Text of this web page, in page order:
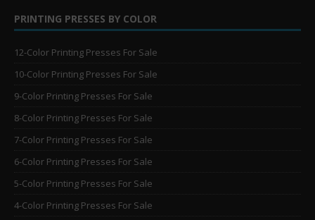
PRINTING PRESSES BY COLOR
12-Color Printing Presses For Sale
10-Color Printing Presses For Sale
9-Color Printing Presses For Sale
8-Color Printing Presses For Sale
7-Color Printing Presses For Sale
6-Color Printing Presses For Sale
5-Color Printing Presses For Sale
4-Color Printing Presses For Sale